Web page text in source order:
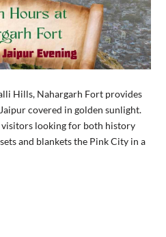
Hills, Nahargarh Fort provides
covered in golden sunlight.
visitors looking for both history
and blankets the Pink City in a